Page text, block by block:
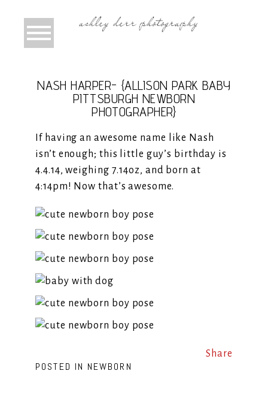
NASH HARPER- {ALLISON PARK BABY
PITTSBURGH NEWBORN
PHOTOGRAPHER}
If having an awesome name like Nash
isn’t enough; this little guy’s birthday is
4.4.14, weighing 7.14oz, and born at
4:14pm! Now that’s awesome.
Share
POSTED IN NEWBORN